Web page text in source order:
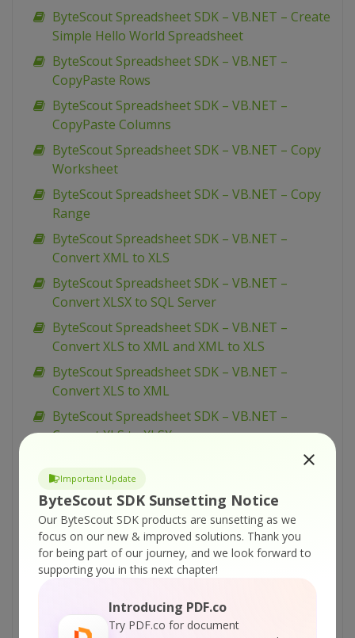
Important Update
ByteScout SDK Sunsetting Notice
Our ByteScout SDK products are sunsetting as we
focus on our new & improved solutions. Thank you
for being part of our journey, and we look forward to
supporting you in this next chapter!
Introducing PDF.co
Try PDF.co for document
ByteScout Spreadsheet SDK – VB.NET – Create
Simple Hello World Spreadsheet
ByteScout Spreadsheet SDK – VB.NET –
CopyPaste Rows
ByteScout Spreadsheet SDK – VB.NET –
CopyPaste Columns
ByteScout Spreadsheet SDK – VB.NET – Copy
Worksheet
ByteScout Spreadsheet SDK – VB.NET – Copy
Range
ByteScout Spreadsheet SDK – VB.NET –
Convert XML to XLS
ByteScout Spreadsheet SDK – VB.NET –
Convert XLSX to SQL Server
ByteScout Spreadsheet SDK – VB.NET –
Convert XLS to XML and XML to XLS
ByteScout Spreadsheet SDK – VB.NET –
Convert XLS to XML
ByteScout Spreadsheet SDK – VB.NET –
Convert XLS to XLSX
Convert XLS to TXT
ByteScout Spreadsheet SDK – VB.NET –
Convert XLS to SQL Server (via CSV BULK
INSERT)
ByteScout Spreadsheet SDK – VB.NET –
ByteScout Spreadsheet SDK – VB.NET –
Convert XLS to CSV